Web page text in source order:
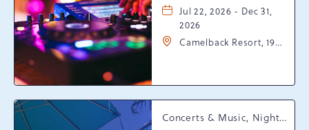
Jul 22, 2026 - Dec 31,
2026
Camelback Resort, 193
Pennsylvania, 18372
Concerts & Music, Nightlife, Summer Happenings, Seasonal Events